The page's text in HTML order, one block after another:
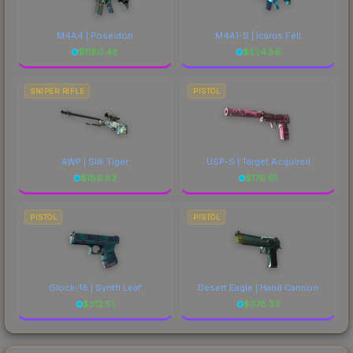
M4A4 | Poseidon
$1180.48
M4A1-S | Icarus Fell
$524.56
SNIPER RIFLE
AWP | Silk Tiger
$186.83
PISTOL
USP-S | Target Acquired
$176.61
PISTOL
Glock-18 | Synth Leaf
$312.51
PISTOL
Desert Eagle | Hand Cannon
$378.33